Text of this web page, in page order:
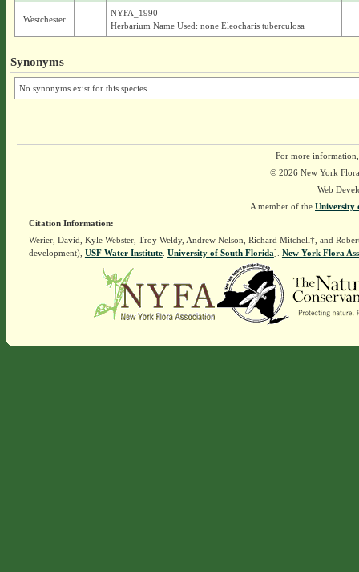
Westchester
NYFA_1990
Herbarium Name Used: none Eleocharis tuberculosa
Synonyms
No synonyms exist for this species.
For more
© 2026 New York
Web
A member of the University
Citation Information:
Werier, David, Kyle Webster, Troy Weldy, Andrew Nelson, Richard Mitchell†, and
development), USF Water Institute. University of South Florida]. New York Flora